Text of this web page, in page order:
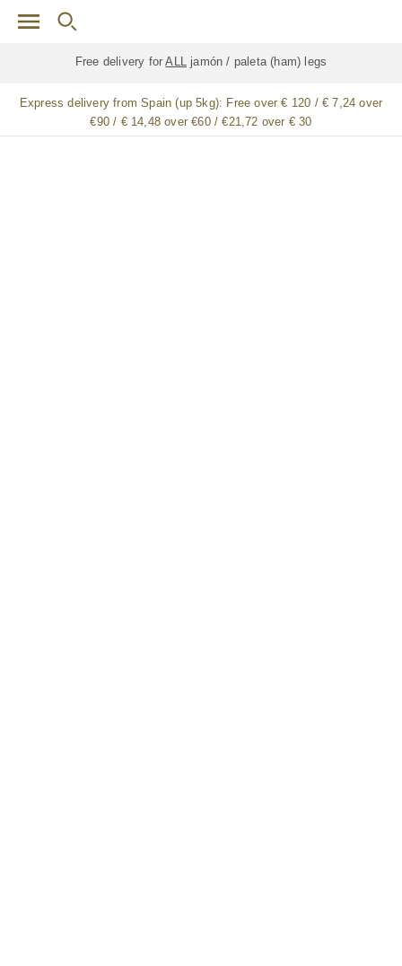
Skip to main content
Free delivery forALL jamón / paleta (ham) legs
Express delivery from Spain (up 5kg): Free over € 120 / € 7,24 over
€90 / € 14,48 over €60 / €21,72 over € 30